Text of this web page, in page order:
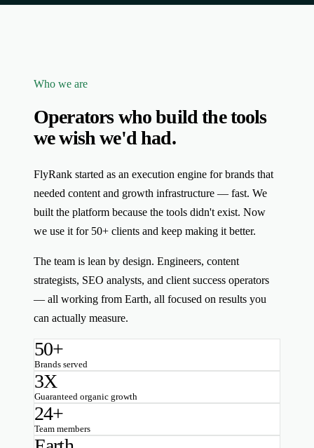
Who we are
Operators who build the tools
we wish we'd had.
FlyRank started as an execution engine for brands that
needed content and growth infrastructure — fast. We
built the platform because the tools didn't exist. Now
we use it for 50+ clients and keep making it better.
The team is lean by design. Engineers, content
strategists, SEO analysts, and client success operators
— all working from Earth, all focused on results you
can actually measure.
50+
Brands served
3X
Guaranteed organic growth
24+
Team members